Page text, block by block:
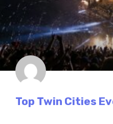
Top Twin Cities